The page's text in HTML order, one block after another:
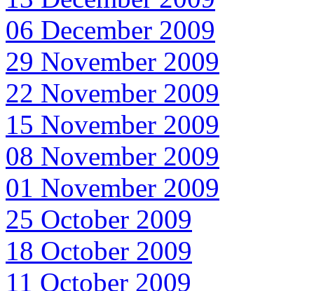
06 December 2009
29 November 2009
22 November 2009
15 November 2009
08 November 2009
01 November 2009
25 October 2009
18 October 2009
11 October 2009